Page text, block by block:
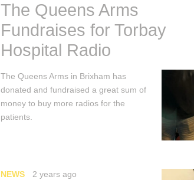
The Queens Arms
Fundraises for Torbay
Hospital Radio
The Queens Arms in Brixham has
donated and fundraised a great sum of
money to buy more radios for the
patients.
NEWS 2 years ago